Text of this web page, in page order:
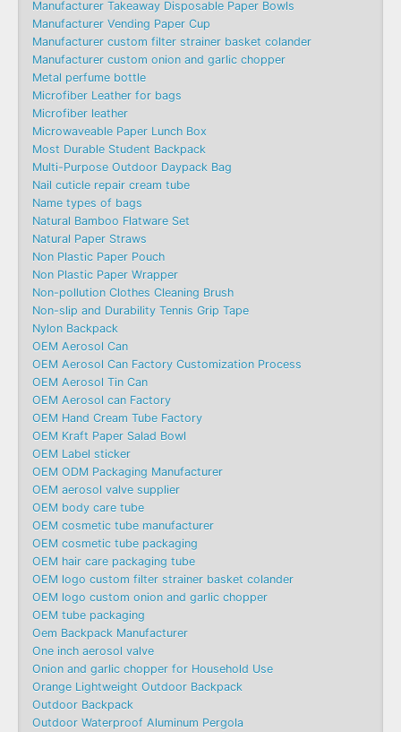
Manufacturer Takeaway Disposable Paper Bowls
Manufacturer Vending Paper Cup
Manufacturer custom filter strainer basket colander
Manufacturer custom onion and garlic chopper
Metal perfume bottle
Microfiber Leather for bags
Microfiber leather
Microwaveable Paper Lunch Box
Most Durable Student Backpack
Multi-Purpose Outdoor Daypack Bag
Nail cuticle repair cream tube
Name types of bags
Natural Bamboo Flatware Set
Natural Paper Straws
Non Plastic Paper Pouch
Non Plastic Paper Wrapper
Non-pollution Clothes Cleaning Brush
Non-slip and Durability Tennis Grip Tape
Nylon Backpack
OEM Aerosol Can
OEM Aerosol Can Factory Customization Process
OEM Aerosol Tin Can
OEM Aerosol can Factory
OEM Hand Cream Tube Factory
OEM Kraft Paper Salad Bowl
OEM Label sticker
OEM ODM Packaging Manufacturer
OEM aerosol valve supplier
OEM body care tube
OEM cosmetic tube manufacturer
OEM cosmetic tube packaging
OEM hair care packaging tube
OEM logo custom filter strainer basket colander
OEM logo custom onion and garlic chopper
OEM tube packaging
Oem Backpack Manufacturer
One inch aerosol valve
Onion and garlic chopper for Household Use
Orange Lightweight Outdoor Backpack
Outdoor Backpack
Outdoor Waterproof Aluminum Pergola